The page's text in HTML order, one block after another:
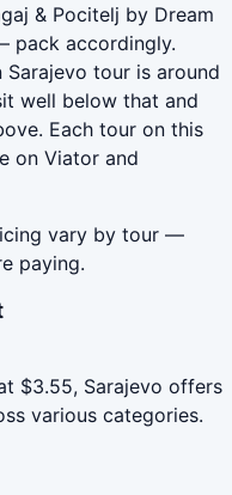
& Pocitelj by Dream
pack accordingly.
Sarajevo tour is around
well below that and
Each tour on this
on Viator and
vary by tour —
paying.
$3.55, Sarajevo offers
various categories.